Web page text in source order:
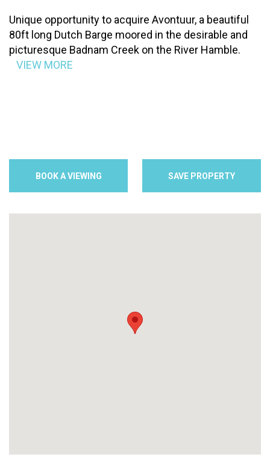
BOOK A VIEWING SAVE PROPERTY
Unique opportunity to acquire Avontuur, a beautiful
80ft long Dutch Barge moored in the desirable and
picturesque Badnam Creek on the River Hamble.
VIEW MORE